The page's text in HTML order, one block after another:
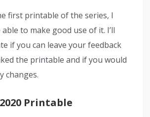
first printable of the series, I
to make good use of it. I’ll
if you can leave your feedback
the printable and if you would
changes.
Printable